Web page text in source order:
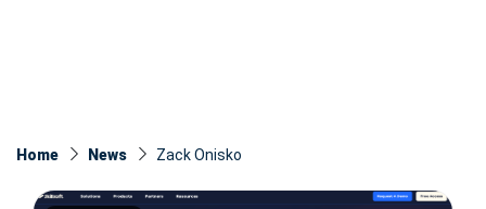
Home News Zack Onisko